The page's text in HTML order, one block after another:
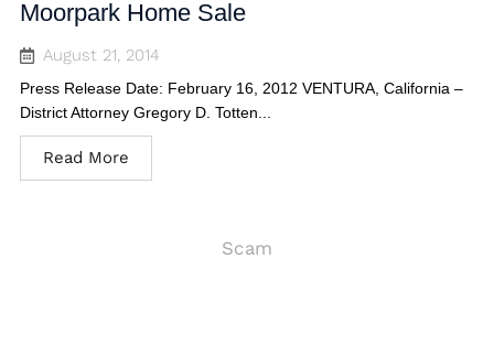
Moorpark Home Sale
August 21, 2014
Press Release Date: February 16, 2012 VENTURA, California –
District Attorney Gregory D. Totten...
Read More